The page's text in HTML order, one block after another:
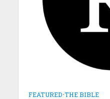
FEATURED•THE BIBLE